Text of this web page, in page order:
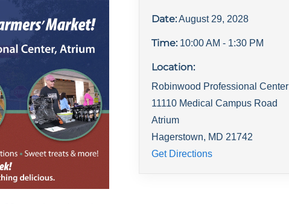
Date:August 29, 2028
Time: 10:00 AM - 1:30 PM
Location:
Robinwood Professional Center
11110 Medical Campus Road
Atrium
Hagerstown, MD 21742
Get Directions